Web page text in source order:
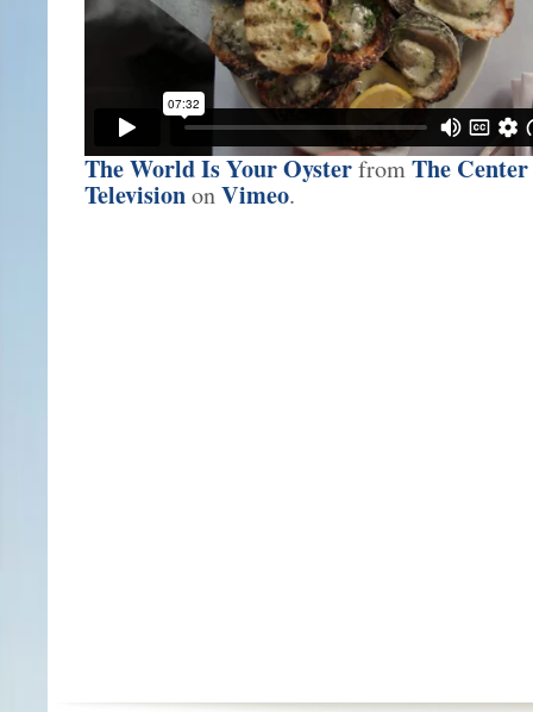
The World Is Your OysterfromThe
TelevisiononVimeo.